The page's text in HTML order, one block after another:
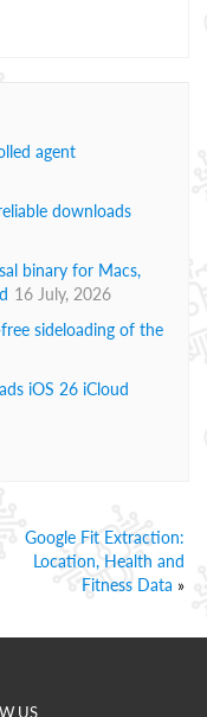
agent
downloads
binary for Macs,
16 July, 2026
sideloading of the
iOS 26 iCloud
Google Fit Extraction:
Location, Health and
Fitness Data »
US